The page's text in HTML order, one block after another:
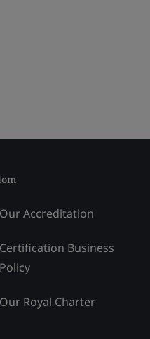
Our Accreditation
Certification Business
Policy
Our Royal Charter